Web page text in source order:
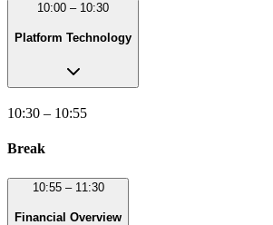
10:00 – 10:30
Platform Technology
10:30 – 10:55
Break
10:55 – 11:30
Financial Overview